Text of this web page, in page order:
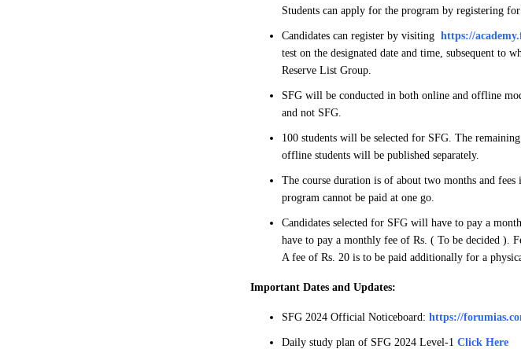
Students can apply for the program by registering
Candidates can register by visiting https://
test on the designated date and time, subsequent to
Reserve List Group.
SFG will be conducted in both online and offline
and not SFG.
100 students will be selected for SFG. The
offline students will be published separately.
The course duration is of about two months and
program cannot be paid at one go.
Candidates selected for SFG will have to pay a
have to pay a monthly fee of Rs. ( To be decided ).
A fee of Rs. 20 is to be paid additionally for a
Important Dates and Updates:
SFG 2024 Official Noticeboard: https://
Daily study plan of SFG 2024 Level-1 Click Here